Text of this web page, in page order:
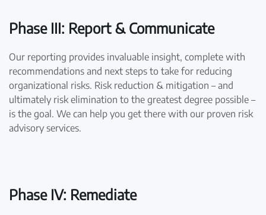
Phase III: Report & Communicate
Our reporting provides invaluable insight, complete with
recommendations and next steps to take for reducing
organizational risks. Risk reduction & mitigation – and
ultimately risk elimination to the greatest degree possible –
is the goal. We can help you get there with our proven risk
advisory services.
Phase IV: Remediate